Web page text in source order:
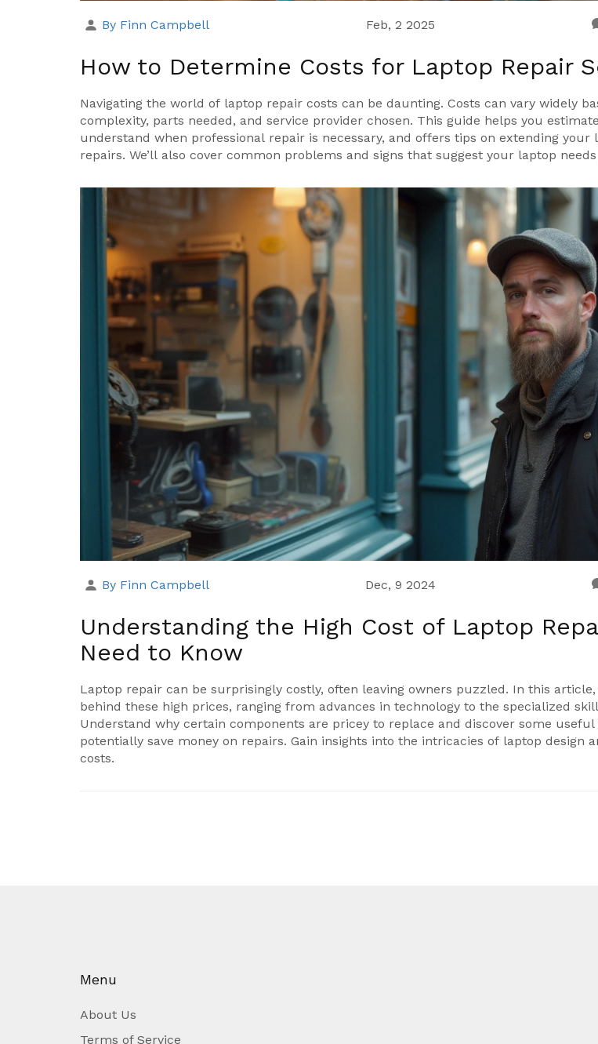
By Finn Campbell Feb, 2 2025
How to Determine Costs for Laptop Repair
Navigating the world of laptop repair costs can be daunting. Costs can vary widely
complexity, parts needed, and service provider chosen. This guide helps you
understand when professional repair is necessary, and offers tips on extending your
repairs. We’ll also cover common problems and signs that suggest your laptop
By Finn Campbell Dec, 9 2024
Understanding the High Cost of Laptop
Need to Know
Laptop repair can be surprisingly costly, often leaving owners puzzled. In this
behind these high prices, ranging from advances in technology to the specialized
Understand why certain components are pricey to replace and discover some
potentially save money on repairs. Gain insights into the intricacies of laptop design
costs.
Menu
About Us
Terms of Service